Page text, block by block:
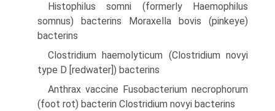
Histophilus somni (formerly Haemophilus
somnus) bacterins Moraxella bovis (pinkeye)
bacterins
Clostridium haemolyticum (Clostridium novyi
type D [redwater]) bacterins
Anthrax vaccine Fusobacterium necrophorum
(foot rot) bacterin Clostridium novyi bacterins